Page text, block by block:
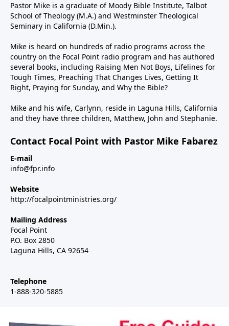
Pastor Mike is a graduate of Moody Bible Institute, Talbot
School of Theology (M.A.) and Westminster Theological
Seminary in California (D.Min.).
Mike is heard on hundreds of radio programs across the
country on the Focal Point radio program and has authored
several books, including Raising Men Not Boys, Lifelines for
Tough Times, Preaching That Changes Lives, Getting It
Right, Praying for Sunday, and Why the Bible?
Mike and his wife, Carlynn, reside in Laguna Hills, California
and they have three children, Matthew, John and Stephanie.
Contact Focal Point with Pastor Mike Fabarez
E-mail
info@fpr.info
Website
http://focalpointministries.org/
Mailing Address
Focal Point
P.O. Box 2850
Laguna Hills, CA 92654
Telephone
1-888-320-5885